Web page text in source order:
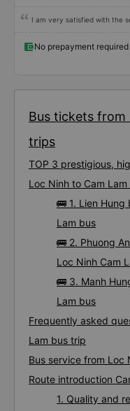
I am very satisfied with the
No prepayment required
Bus tickets from
trips
TOP 3 prestigious,
Loc Ninh to Cam
🚌 1. Lien
Lam bus
🚌 2. Phuong
Loc Ninh Cam
🚌 3. Manh
Lam bus
Frequently asked
Lam bus trip
Bus service from Loc
Route introduction
1. Quality and